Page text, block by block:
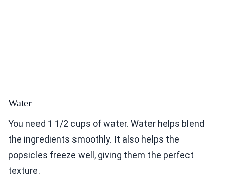
Water
You need 1 1/2 cups of water. Water helps blend
the ingredients smoothly. It also helps the
popsicles freeze well, giving them the perfect
texture.